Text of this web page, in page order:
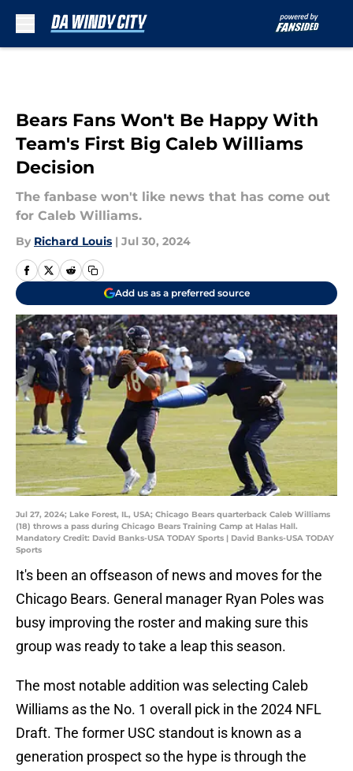
Bears Fans Won't Be Happy With
Team's First Big Caleb Williams
Decision
The fanbase won't like news that has come out
for Caleb Williams.
By Richard Louis | Jul 30, 2024
Add us as a preferred source
Jul 27, 2024; Lake Forest, IL, USA; Chicago Bears quarterback Caleb Williams
(18) throws a pass during Chicago Bears Training Camp at Halas Hall.
Mandatory Credit: David Banks-USA TODAY Sports | David Banks-USA TODAY
Sports
It's been an offseason of news and moves for the
Chicago Bears. General manager Ryan Poles was
busy improving the roster and making sure this
group was ready to take a leap this season.
The most notable addition was selecting Caleb
Williams as the No. 1 overall pick in the 2024 NFL
Draft. The former USC standout is known as a
generation prospect so the hype is through the